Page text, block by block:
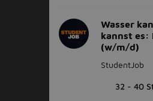
Wasser
kannst
(w/m/d)
StudentJob
32 - 40